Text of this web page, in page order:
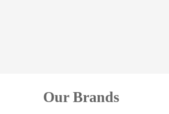
Our Brands